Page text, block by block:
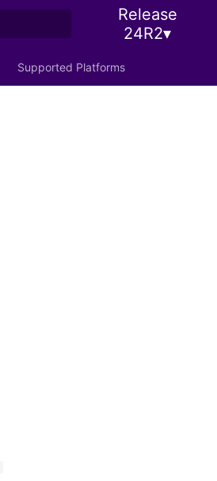
Release
24R2▾
Supported Platforms